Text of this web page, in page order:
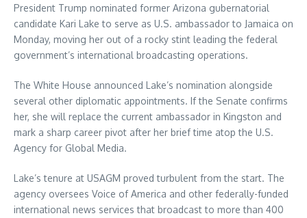
President Trump nominated former Arizona gubernatorial
candidate Kari Lake to serve as U.S. ambassador to Jamaica on
Monday, moving her out of a rocky stint leading the federal
government’s international broadcasting operations.
The White House announced Lake’s nomination alongside
several other diplomatic appointments. If the Senate confirms
her, she will replace the current ambassador in Kingston and
mark a sharp career pivot after her brief time atop the U.S.
Agency for Global Media.
Lake’s tenure at USAGM proved turbulent from the start. The
agency oversees Voice of America and other federally-funded
international news services that broadcast to more than 400